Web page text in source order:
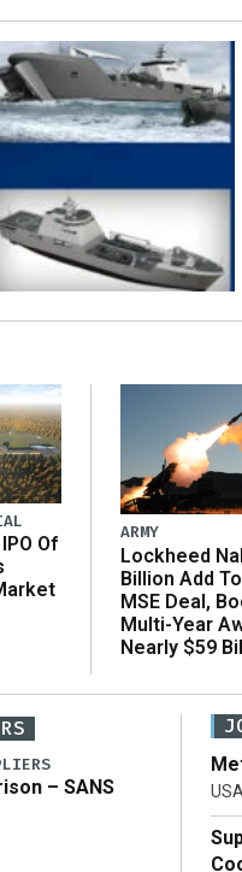
Of
ARMY
Lockheed
Billion Add
MSE Deal,
Multi-Year
Nearly $59
– SANS